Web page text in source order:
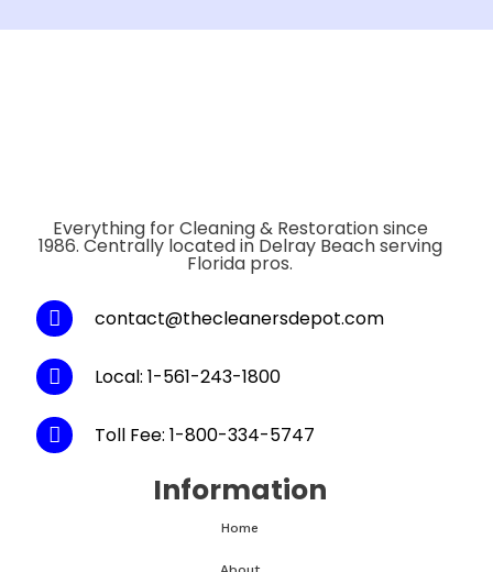
Everything for Cleaning & Restoration since
1986. Centrally located in Delray Beach serving
Florida pros.
contact@thecleanersdepot.com
Local: 1-561-243-1800
Toll Fee: 1-800-334-5747
Information
Home